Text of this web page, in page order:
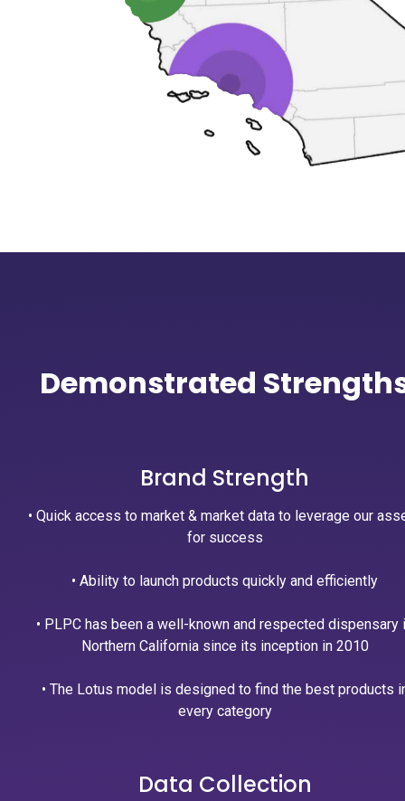
Demonstrated
Brand Strength
• Quick access to market & market data to leverage our
for success
• Ability to launch products quickly and efficiently
• PLPC has been a well-known and respected dispensary
Northern California since its inception in 2010
• The Lotus model is designed to find the best products
every category
Data Collection